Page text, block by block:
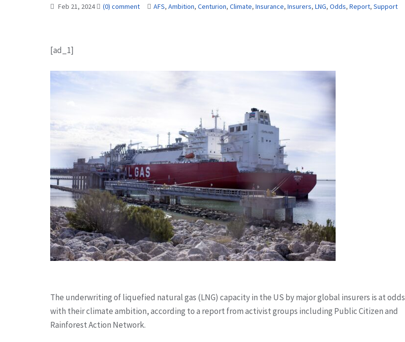
Feb 21, 2024 (0) comment AFS, Ambition, Centurion, Climate, Insurance, Insurers, LNG, Odds, Report, Support
[ad_1]
The underwriting of liquefied natural gas (LNG) capacity in the US by major global insurers is at odds
with their climate ambition, according to a report from activist groups including Public Citizen and
Rainforest Action Network.